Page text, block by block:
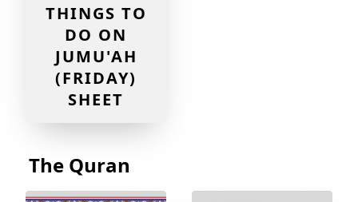
THINGS TO
DO ON
JUMU'AH
(FRIDAY)
SHEET
The Quran